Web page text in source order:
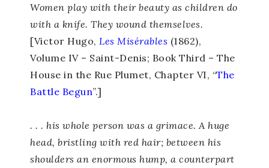
Women play with their beauty as children do
with a knife. They wound themselves.
[Victor Hugo, Les Misérables (1862),
Volume IV – Saint-Denis; Book Third – The
House in the Rue Plumet, Chapter VI, “The
Battle Begun”.]
. . . his whole person was a grimace. A huge
head, bristling with red hair; between his
shoulders an enormous hump, a counterpart